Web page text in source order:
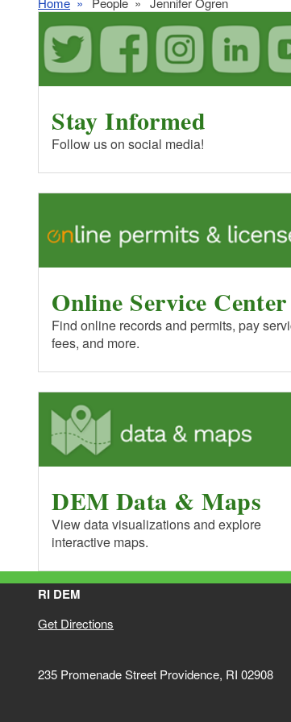
Stay Informed
Follow us on social media!
Online Service Center
Find online records and permits, pay
fees, and more.
DEM Data & Maps
View data visualizations and explore
interactive maps.
RI DEM
Get Directions
235 Promenade Street Providence, RI 02908